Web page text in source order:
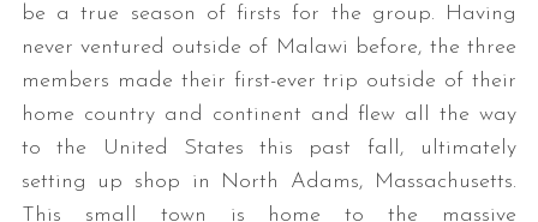
be a true season of firsts for the group. Having
never ventured outside of Malawi before, the three
members made their first-ever trip outside of their
home country and continent and flew all the way
to the United States this past fall, ultimately
setting up shop in North Adams, Massachusetts.
This small town is home to the massive